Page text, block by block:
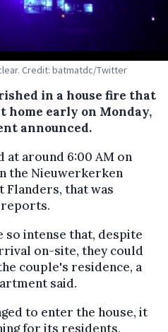
Credit: batmatdc/Twitter
in a house fire that
early on Monday,
announced.
around 6:00 AM on
the Nieuwerkerken
Flanders, that was
reports.
so intense that, despite
on-site, they could
couple's residence, a
said.
to enter the house, it
for its residents,